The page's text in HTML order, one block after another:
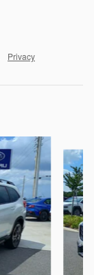
Privacy